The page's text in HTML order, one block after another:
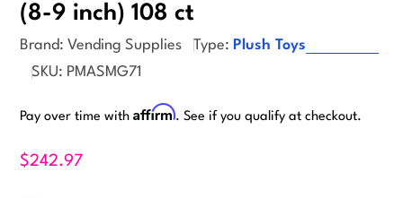
(8-9 inch) 108 ct
Brand:Vending Supplies Type: Plush Toys
SKU: PMASMG71
Pay over time withAffirm. See if you qualify at checkout.
$242.97